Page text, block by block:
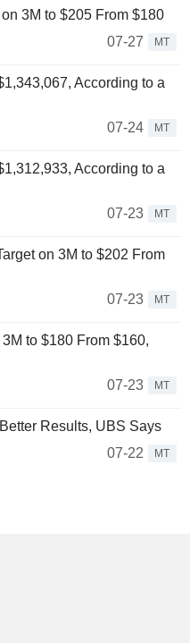
3M to $205 From $180
07-27
MT
According to a
07-24
MT
According to a
07-23
MT
on 3M to $202 From
07-23
MT
to $180 From $160,
07-23
MT
Results, UBS Says
07-22
MT